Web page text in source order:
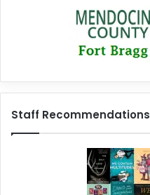
Staff Recommendations